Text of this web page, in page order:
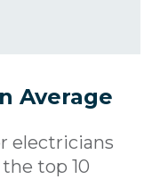
Average
electricians
top 10